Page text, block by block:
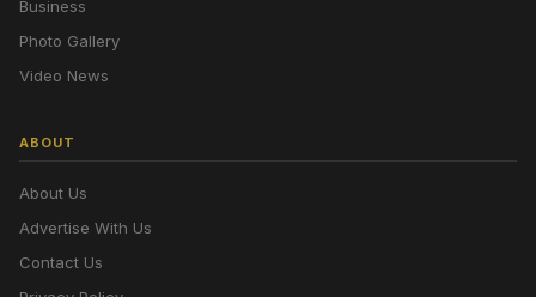
Business
Photo Gallery
Video News
ABOUT
About Us
Advertise With Us
Contact Us